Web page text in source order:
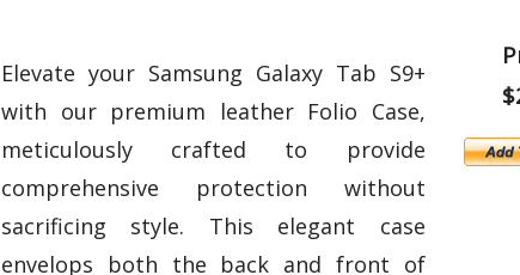
Elevate your Samsung Galaxy Tab S9+
with our premium leather Folio Case,
meticulously crafted to provide
comprehensive protection without
sacrificing style. This elegant case
envelops both the back and front of